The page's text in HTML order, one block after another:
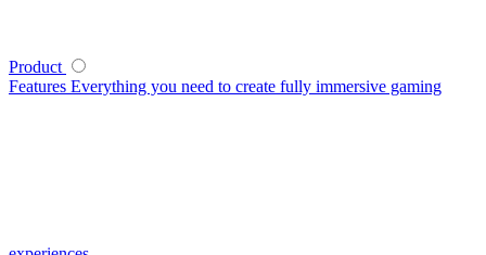
Product
Features Everything you need to create fully immersive gaming